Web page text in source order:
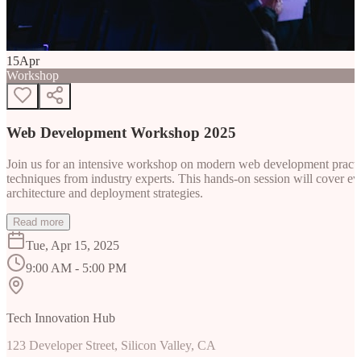
15Apr
Workshop
Web Development Workshop 2025
Join us for an intensive workshop on modern web development
techniques from industry experts. This hands-on session will cover
architecture and deployment strategies.
Read more
Tue, Apr 15, 2025
9:00 AM - 5:00 PM
Tech Innovation Hub
123 Developer Street, Silicon Valley, CA